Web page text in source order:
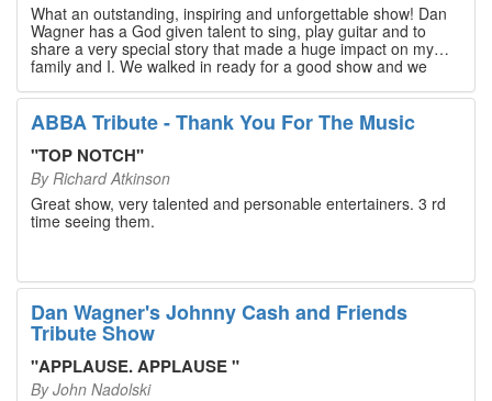
What an outstanding, inspiring and unforgettable show! Dan
Wagner has a God given talent to sing, play guitar and to
share a very special story that made a huge impact on my
family and I. We walked in ready for a good show and we
walked out with our hearts full and priceless memories that
will last a lifetime. Every musician on the stage has an
extensive resume that will blow you away. If you are trying to
find something memorable to do, please put this on your
Branson bucket list. Dan Wagner, if you read this, please
know that you made a difference! Thank you!
ABBA Tribute - Thank You For The Music
"TOP NOTCH"
By Richard Atkinson
Great show, very talented and personable entertainers. 3 rd
time seeing them.
Dan Wagner's Johnny Cash and Friends
Tribute Show
"APPLAUSE. APPLAUSE"
ByJohn Nadolski